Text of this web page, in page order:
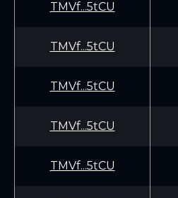
TMVf...5tCU
TMVf...5tCU
TMVf...5tCU
TMVf...5tCU
TMVf...5tCU